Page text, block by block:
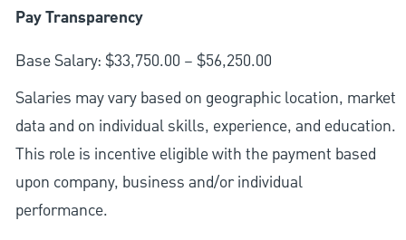
Pay Transparency
Base Salary: $33,750.00 – $56,250.00
Salaries may vary based on geographic location, market
data and on individual skills, experience, and education.
This role is incentive eligible with the payment based
upon company, business and/or individual
performance.